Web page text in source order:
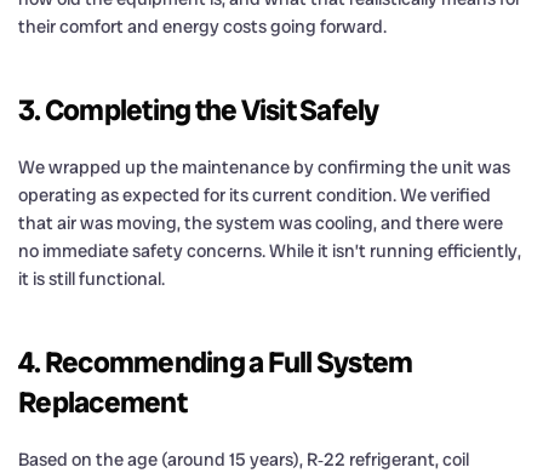
their comfort and energy costs going forward.
3. Completing the Visit Safely
We wrapped up the maintenance by confirming the unit was
operating as expected for its current condition. We verified
that air was moving, the system was cooling, and there were
no immediate safety concerns. While it isn’t running efficiently,
it is still functional.
4. Recommending a Full System
Replacement
Based on the age (around 15 years), R‑22 refrigerant, coil